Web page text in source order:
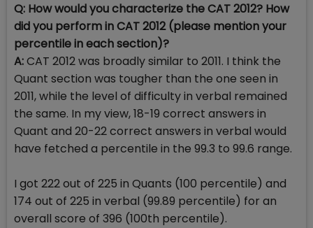
Q: How would you characterize the CAT 2012? How
did you perform in CAT 2012 (please mention your
percentile in each section)?
A:CAT 2012 was broadly similar to 2011. I think the
Quant section was tougher than the one seen in
2011, while the level of difficulty in verbal remained
the same. In my view, 18-19 correct answers in
Quant and 20-22 correct answers in verbal would
have fetched a percentile in the 99.3 to 99.6 range.
I got 222 out of 225 in Quants (100 percentile) and
174 out of 225 in verbal (99.89 percentile) for an
overall score of 396 (100th percentile).